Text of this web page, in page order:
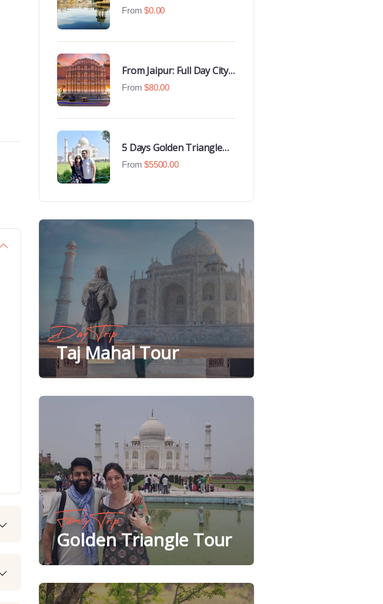
With Udaipur Highlights
From $0.00
From Jaipur: Full Day City
Tour
From $80.00
5 Days Golden Triangle
Luxury Tour
From $5500.00
Day Trip
Taj Mahal Tour
Family Trip
Golden Triangle Tour